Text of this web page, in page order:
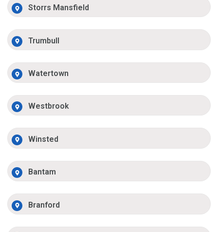
Storrs Mansfield
Trumbull
Watertown
Westbrook
Winsted
Bantam
Branford